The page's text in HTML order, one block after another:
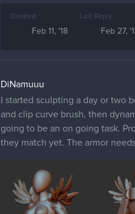
Created
Feb 11, '18
Last Reply
Feb 27,
DiNamuuu
I started sculpting a day or two
and clip curve brush, then
going to be an on going task.
they match yet. The armor